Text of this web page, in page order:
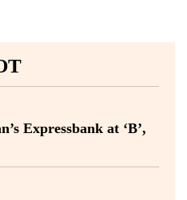
Expressbank at ‘B’,